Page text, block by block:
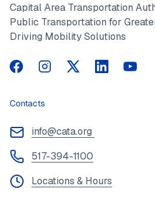
Capital Area Transportation
Public Transportation for
Driving Mobility Solutions
CATA on Facebook
CATA on Instagram
CATA on Twitter
CATA on
Contacts
info@cata.org
517-394-1100
Locations & Hours